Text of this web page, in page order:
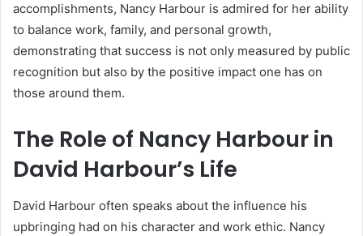
accomplishments, Nancy Harbour is admired for her ability
to balance work, family, and personal growth,
demonstrating that success is not only measured by public
recognition but also by the positive impact one has on
those around them.
The Role of Nancy Harbour in
David Harbour’s Life
David Harbour often speaks about the influence his
upbringing had on his character and work ethic. Nancy